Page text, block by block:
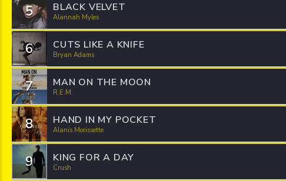
5 BLACK VELVET
Alannah Myles
6 CUTS LIKE A KNIFE
Bryan Adams
7 MAN ON THE MOON
R.E.M.
8 HAND IN MY POCKET
Alanis Morissette
9 KING FOR A DAY
Crush